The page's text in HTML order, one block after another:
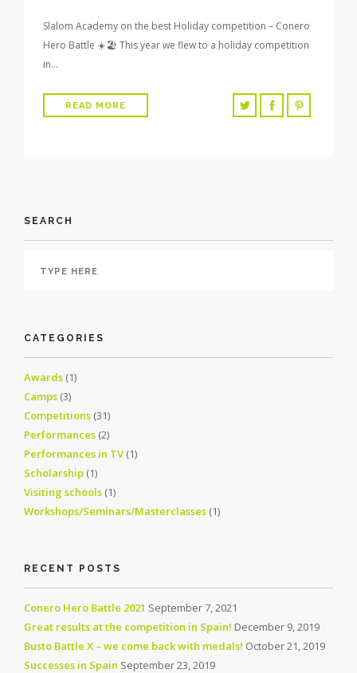
Slalom Academy on the best Holiday competition – Conero
Hero Battle ☀️🏖 This year we flew to a holiday competition
in…
READ MORE
SEARCH
CATEGORIES
Awards (1)
Camps (3)
Competitions (31)
Performances (2)
Performances in TV (1)
Scholarship (1)
Visiting schools (1)
Workshops/Seminars/Masterclasses (1)
RECENT POSTS
Conero Hero Battle 2021 September 7, 2021
Great results at the competition in Spain! December 9, 2019
Busto Battle X – we come back with medals! October 21, 2019
Successes in Spain September 23, 2019